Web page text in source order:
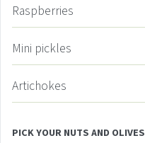
Raspberries
Mini pickles
Artichokes
PICK YOUR NUTS AND OLIVES